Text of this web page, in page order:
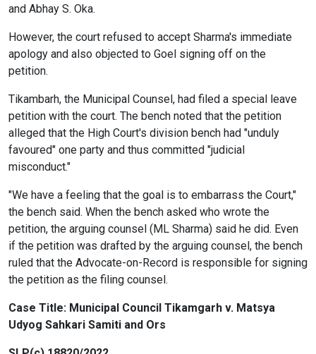
and Abhay S. Oka.
However, the court refused to accept Sharma's immediate
apology and also objected to Goel signing off on the
petition.
Tikambarh, the Municipal Counsel, had filed a special leave
petition with the court. The bench noted that the petition
alleged that the High Court's division bench had "unduly
favoured" one party and thus committed "judicial
misconduct."
"We have a feeling that the goal is to embarrass the Court,"
the bench said. When the bench asked who wrote the
petition, the arguing counsel (ML Sharma) said he did. Even
if the petition was drafted by the arguing counsel, the bench
ruled that the Advocate-on-Record is responsible for signing
the petition as the filing counsel.
Case Title: Municipal Council Tikamgarh v. Matsya
Udyog Sahkari Samiti and Ors